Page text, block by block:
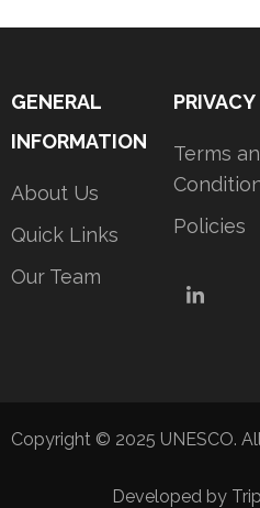
GENERAL
INFORMATION
About Us
Quick Links
Our Team
PRIVACY
Terms
Policies
Copyright © 2025 UNESCO.
Developed by